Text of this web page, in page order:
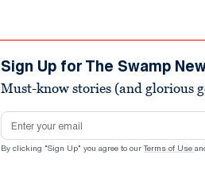
Sign Up for The Swamp
Must-know stories (and glorious
Email address
By clicking "Sign Up" you agree to our Terms of Use